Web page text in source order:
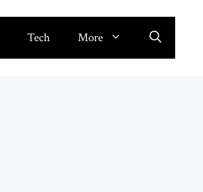
Tech More